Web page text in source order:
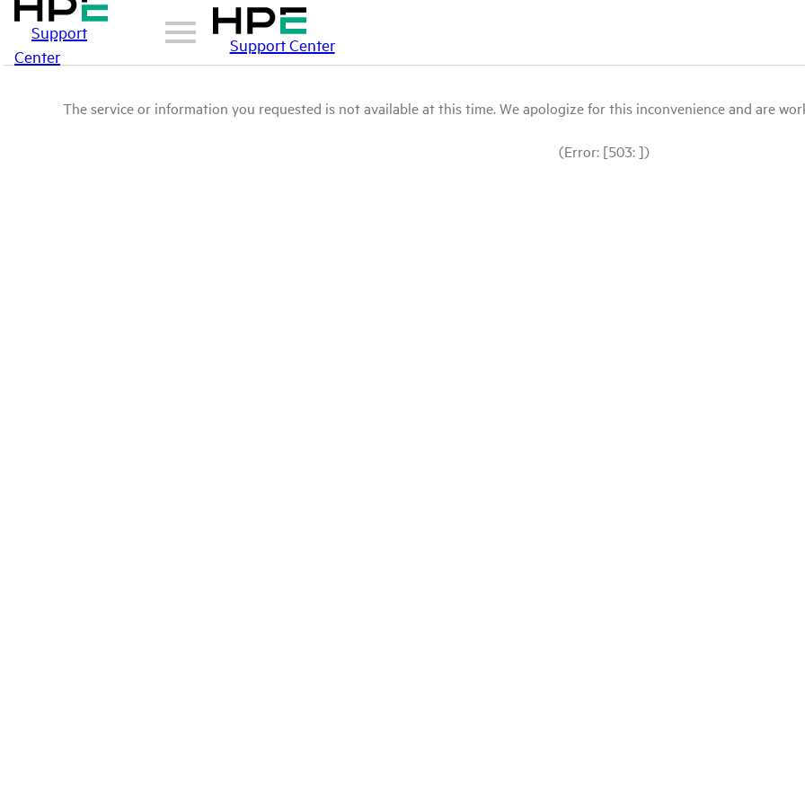
Support
Center
Support Center
The service or information you requested is not available at this time. We apologize for this inconvenience and are
(Error: [503: ])